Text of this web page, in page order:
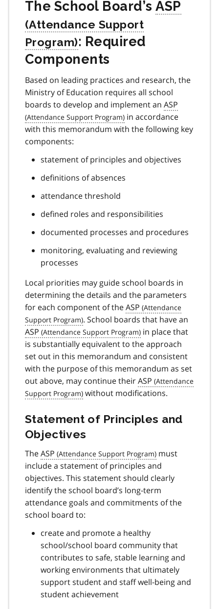
The School Board’sASP
: Required
Components
Based on leading practices and research, the
Ministry of Education requires all school
boards to develop and implement an ASP
in accordance
with this memorandum with the following key
components:
statement of principles and objectives
definitions of absences
attendance threshold
defined roles and responsibilities
documented processes and procedures
monitoring, evaluating and reviewing
processes
Local priorities may guide school boards in
determining the details and the parameters
for each component of theASP
. School boards that have an
ASP
in place that
is substantially equivalent to the approach
set out in this memorandum and consistent
with the purpose of this memorandum as set
out above, may continue theirASP
without modifications.
Statement of Principles and
Objectives
TheASP
must
include a statement of principles and
objectives. This statement should clearly
identify the school board’s long-term
attendance goals and commitments of the
school board to:
create and promote a healthy
school/school board community that
contributes to safe, stable learning and
working environments that ultimately
support student and staff well-being and
student achievement